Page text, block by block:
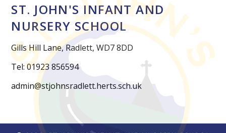
ST. JOHN'S INFANT AND
NURSERY SCHOOL
Gills Hill Lane, Radlett, WD7 8DD
Tel: 01923 856594
admin@stjohnsradlett.herts.sch.uk